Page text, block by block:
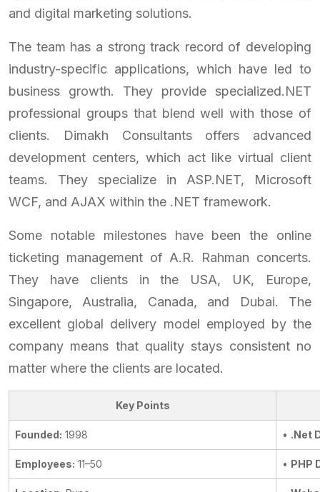
and digital marketing solutions.
The team has a strong track record of developing
industry-specific applications, which have led to
business growth. They provide specialized.NET
professional groups that blend well with those of
clients. Dimakh Consultants offers advanced
development centers, which act like virtual client
teams. They specialize in ASP.NET, Microsoft
WCF, and AJAX within the .NET framework.
Some notable milestones have been the online
ticketing management of A.R. Rahman concerts.
They have clients in the USA, UK, Europe,
Singapore, Australia, Canada, and Dubai. The
excellent global delivery model employed by the
company means that quality stays consistent no
matter where the clients are located.
Key Points
Founded: 1998 • .Net
Employees: 11–50 • PHP